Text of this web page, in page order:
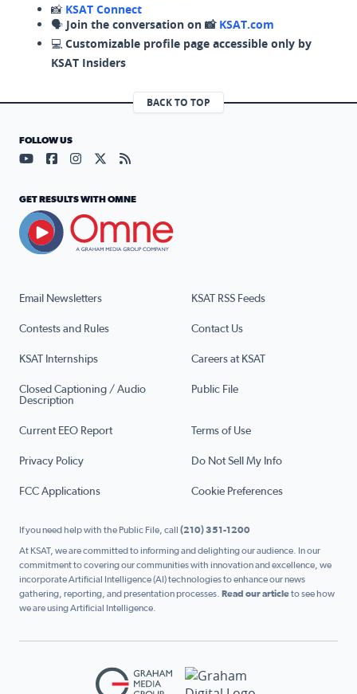
📸 KSAT Connect
🗣️ Join the conversation on 📸 KSAT.com
💻 Customizable profile page accessible only by
KSAT Insiders
BACK TO TOP
Email Newsletters KSAT RSS Feeds
Contests and Rules Contact Us
KSAT Internships Careers at KSAT
Closed Captioning / Audio
Description
Public File
Current EEO Report Terms of Use
Privacy Policy Do Not Sell My Info
FCC Applications Cookie Preferences
FOLLOW US
Visit our YouTube page (opens in a new tab)
Visit our Facebook page (opens in a new tab)
Visit our Instagram page (opens in a new tab)
Visit our X page (opens in a new tab)
Visit our RSS Feed page (opens in a
GET RESULTS WITH OMNE
If you need help with the Public File, call (210) 351-1200
At KSAT, we are committed to informing and delighting our audience. In our
commitment to covering our communities with innovation and excellence, we
incorporate Artificial Intelligence (AI) technologies to enhance our news
gathering, reporting, and presentation processes. Read our articleto see how
we are using Artificial Intelligence.